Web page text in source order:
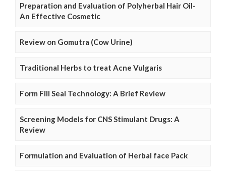
Preparation and Evaluation of Polyherbal Hair Oil-
An Effective Cosmetic
Review on Gomutra (Cow Urine)
Traditional Herbs to treat Acne Vulgaris
Form Fill Seal Technology: A Brief Review
Screening Models for CNS Stimulant Drugs: A
Review
Formulation and Evaluation of Herbal face Pack